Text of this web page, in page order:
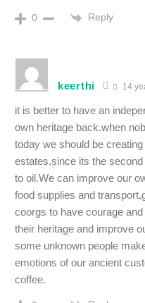
0 Reply
keerthi 14
it is better to have an
own heritage back.when
today we should be
estates,since its the
to oil.We can improve our
food supplies and
coorgs to have courage
their heritage and improve
some unknown people
emotions of our ancient
coffee.